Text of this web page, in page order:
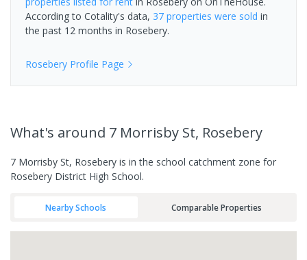
According to Cotality's data, 37 properties were sold in
the past 12 months in Rosebery.
Rosebery Profile Page
What's around 7 Morrisby St, Rosebery
7 Morrisby St, Rosebery is in the school catchment zone for
Rosebery District High School.
Nearby Schools Comparable Properties